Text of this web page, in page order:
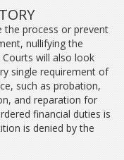
the process or prevent
nullifying the
will also look
single requirement of
such as probation,
and reparation for
financial duties is
is denied by the